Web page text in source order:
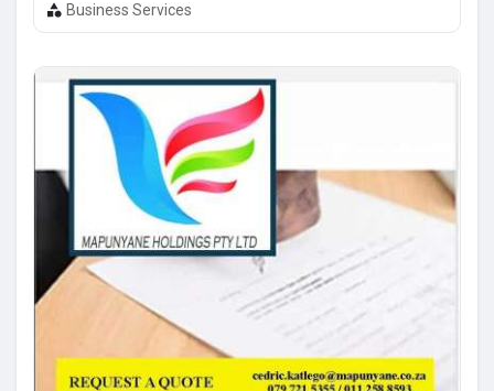
Business Services